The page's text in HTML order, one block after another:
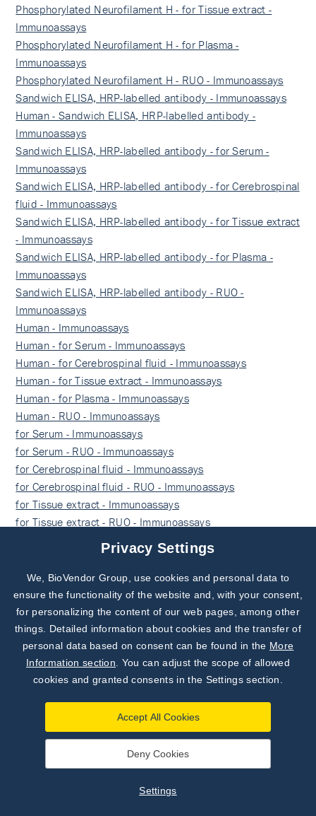
Phosphorylated Neurofilament H - for Tissue extract -
Immunoassays
Phosphorylated Neurofilament H - for Plasma -
Immunoassays
Phosphorylated Neurofilament H - RUO - Immunoassays
Sandwich ELISA, HRP-labelled antibody - Immunoassays
Human - Sandwich ELISA, HRP-labelled antibody -
Immunoassays
Sandwich ELISA, HRP-labelled antibody - for Serum -
Immunoassays
Sandwich ELISA, HRP-labelled antibody - for Cerebrospinal
fluid - Immunoassays
Sandwich ELISA, HRP-labelled antibody - for Tissue extract
- Immunoassays
Sandwich ELISA, HRP-labelled antibody - for Plasma -
Immunoassays
Sandwich ELISA, HRP-labelled antibody - RUO -
Immunoassays
Human - Immunoassays
Human - for Serum - Immunoassays
Human - for Cerebrospinal fluid - Immunoassays
Human - for Tissue extract - Immunoassays
Human - for Plasma - Immunoassays
Human - RUO - Immunoassays
for Serum - Immunoassays
for Serum - RUO - Immunoassays
for Cerebrospinal fluid - Immunoassays
for Cerebrospinal fluid - RUO - Immunoassays
for Tissue extract - Immunoassays
for Tissue extract - RUO - Immunoassays
for Plasma - Immunoassays
for Plasma - RUO - Immunoassays
RUO - Immunoassays
Docs
Find documents for the lot
Example Instructions for Use (RUO)
Subscribe to
Our Newsletter!
Discover News from
BioVendor R&D
Privacy Settings
We, BioVendor Group, use cookies and personal data to
ensure the functionality of the website and, with your consent,
for personalizing the content of our web pages, among other
things. Detailed information about cookies and the transfer of
personal data based on consent can be found in the More
Information section . You can adjust the scope of allowed
cookies and granted consents in the Settings section.
Accept All Cookies
Deny Cookies
Settings